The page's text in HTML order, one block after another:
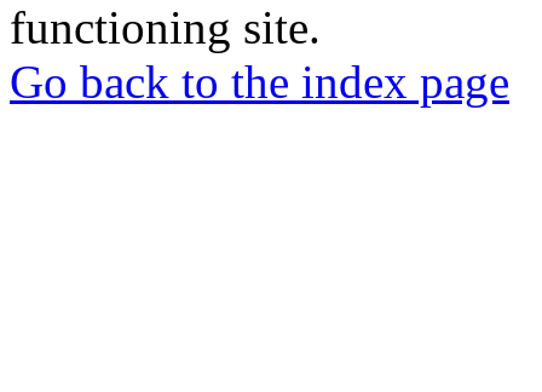
functioning site.
Go back to the index page